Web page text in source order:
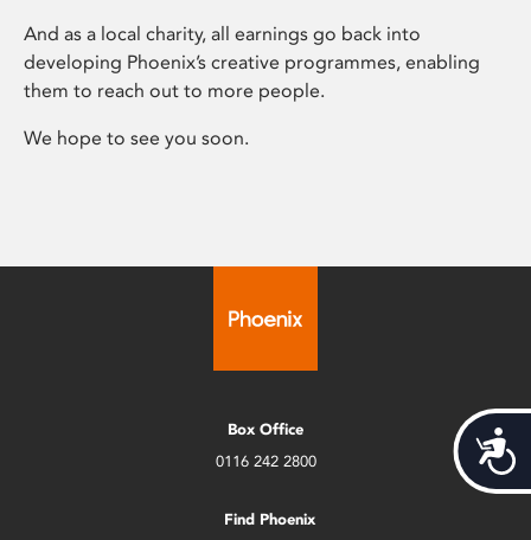
And as a local charity, all earnings go back into
developing Phoenix’s creative programmes, enabling
them to reach out to more people.
We hope to see you soon.
Box Office
0116 242 2800
Find Phoenix